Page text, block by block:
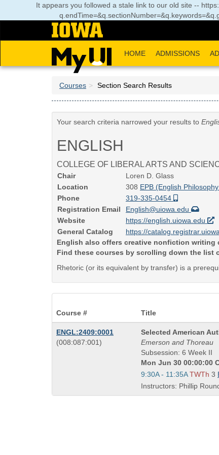
It appears you followed a stale link to our old site --
HOME ADMISSIONS
Courses Section Search Results
Your search criteria narrowed your results to
ENGLISH
COLLEGE OF LIBERAL ARTS AND
Chair
Loren D. Glass
Location
308 EPB (English
Phone
319-335-0454
Registration Email
English@uiowa.edu
Website
https://english.uiowa.edu
General Catalog
https://
English also offers creative nonfiction writing
Find these courses by scrolling down the list
Rhetoric (or its equivalent by transfer) is a
Course #
Title
ENGL:2409:0001
also
(008:087:001)
Course
Title
is
Selected American
Emerson and Thoreau
Subsession: 6 Week II
Mon Jun 30 00:00:00
Start
and
end
9:30A - 11:35A TWTh 3
Instructors: Phillip